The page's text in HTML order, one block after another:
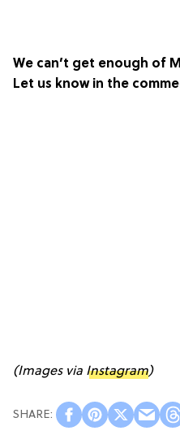
We can’t get enough of
Let us know in the
(Images via Instagram)